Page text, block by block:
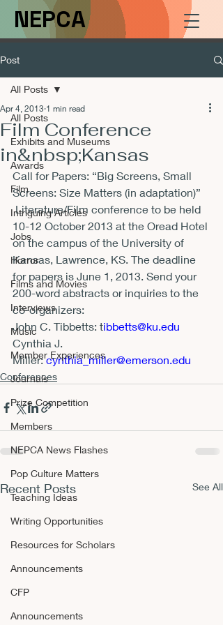
NEPCA
Post
All Posts
Exhibits and Museums
Awards
Film
Intriguing Articles
Jobs
Horror
Films and Movies
Interviews
Music
Member Experiences
Journals
Prize Competition
Members
NEPCA News Flashes
Pop Culture Matters
Teaching Ideas
Writing Opportunities
Resources for Scholars
Announcements
CFP
Announcements
All Posts
Film Conference
in&nbsp;Kansas
Apr 4, 2013 1 min read
Call for Papers: “Big Screens, Small
Screens: Size Matters (in adaptation)”
Literature/Film conference to be held
10-12 October 2013 at the Oread Hotel
on the campus of the University of
Kansas, Lawrence, KS. The deadline
for papers is June 1, 2013. Send your
200-word abstracts or inquiries to the
co-organizers:
John C. Tibbetts: tibbetts@ku.edu
Cynthia J.
Miller: cynthia_miller@emerson.edu
Conferences
Recent Posts See All